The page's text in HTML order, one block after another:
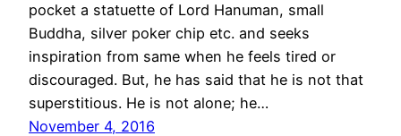
pocket a statuette of Lord Hanuman, small
Buddha, silver poker chip etc. and seeks
inspiration from same when he feels tired or
discouraged. But, he has said that he is not that
superstitious. He is not alone; he…
November 4, 2016